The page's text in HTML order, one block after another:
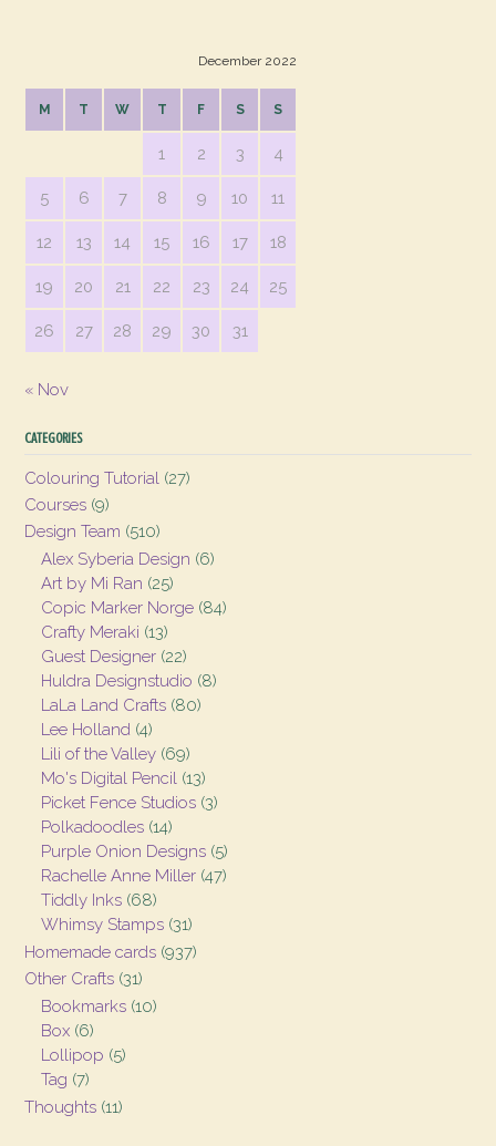
December 2022
M T W T F S S
1 2 3 4
5 6 7 8 9 10 11
12 13 14 15 16 17 18
19 20 21 22 23 24 25
26 27 28 29 30 31
« Nov
CATEGORIES
Colouring Tutorial (27)
Courses (9)
Design Team (510)
Alex Syberia Design (6)
Art by Mi Ran (25)
Copic Marker Norge (84)
Crafty Meraki (13)
Guest Designer (22)
Huldra Designstudio (8)
LaLa Land Crafts (80)
Lee Holland (4)
Lili of the Valley (69)
Mo's Digital Pencil (13)
Picket Fence Studios (3)
Polkadoodles (14)
Purple Onion Designs (5)
Rachelle Anne Miller (47)
Tiddly Inks (68)
Whimsy Stamps (31)
Homemade cards (937)
Other Crafts (31)
Bookmarks (10)
Box (6)
Lollipop (5)
Tag (7)
Thoughts (11)